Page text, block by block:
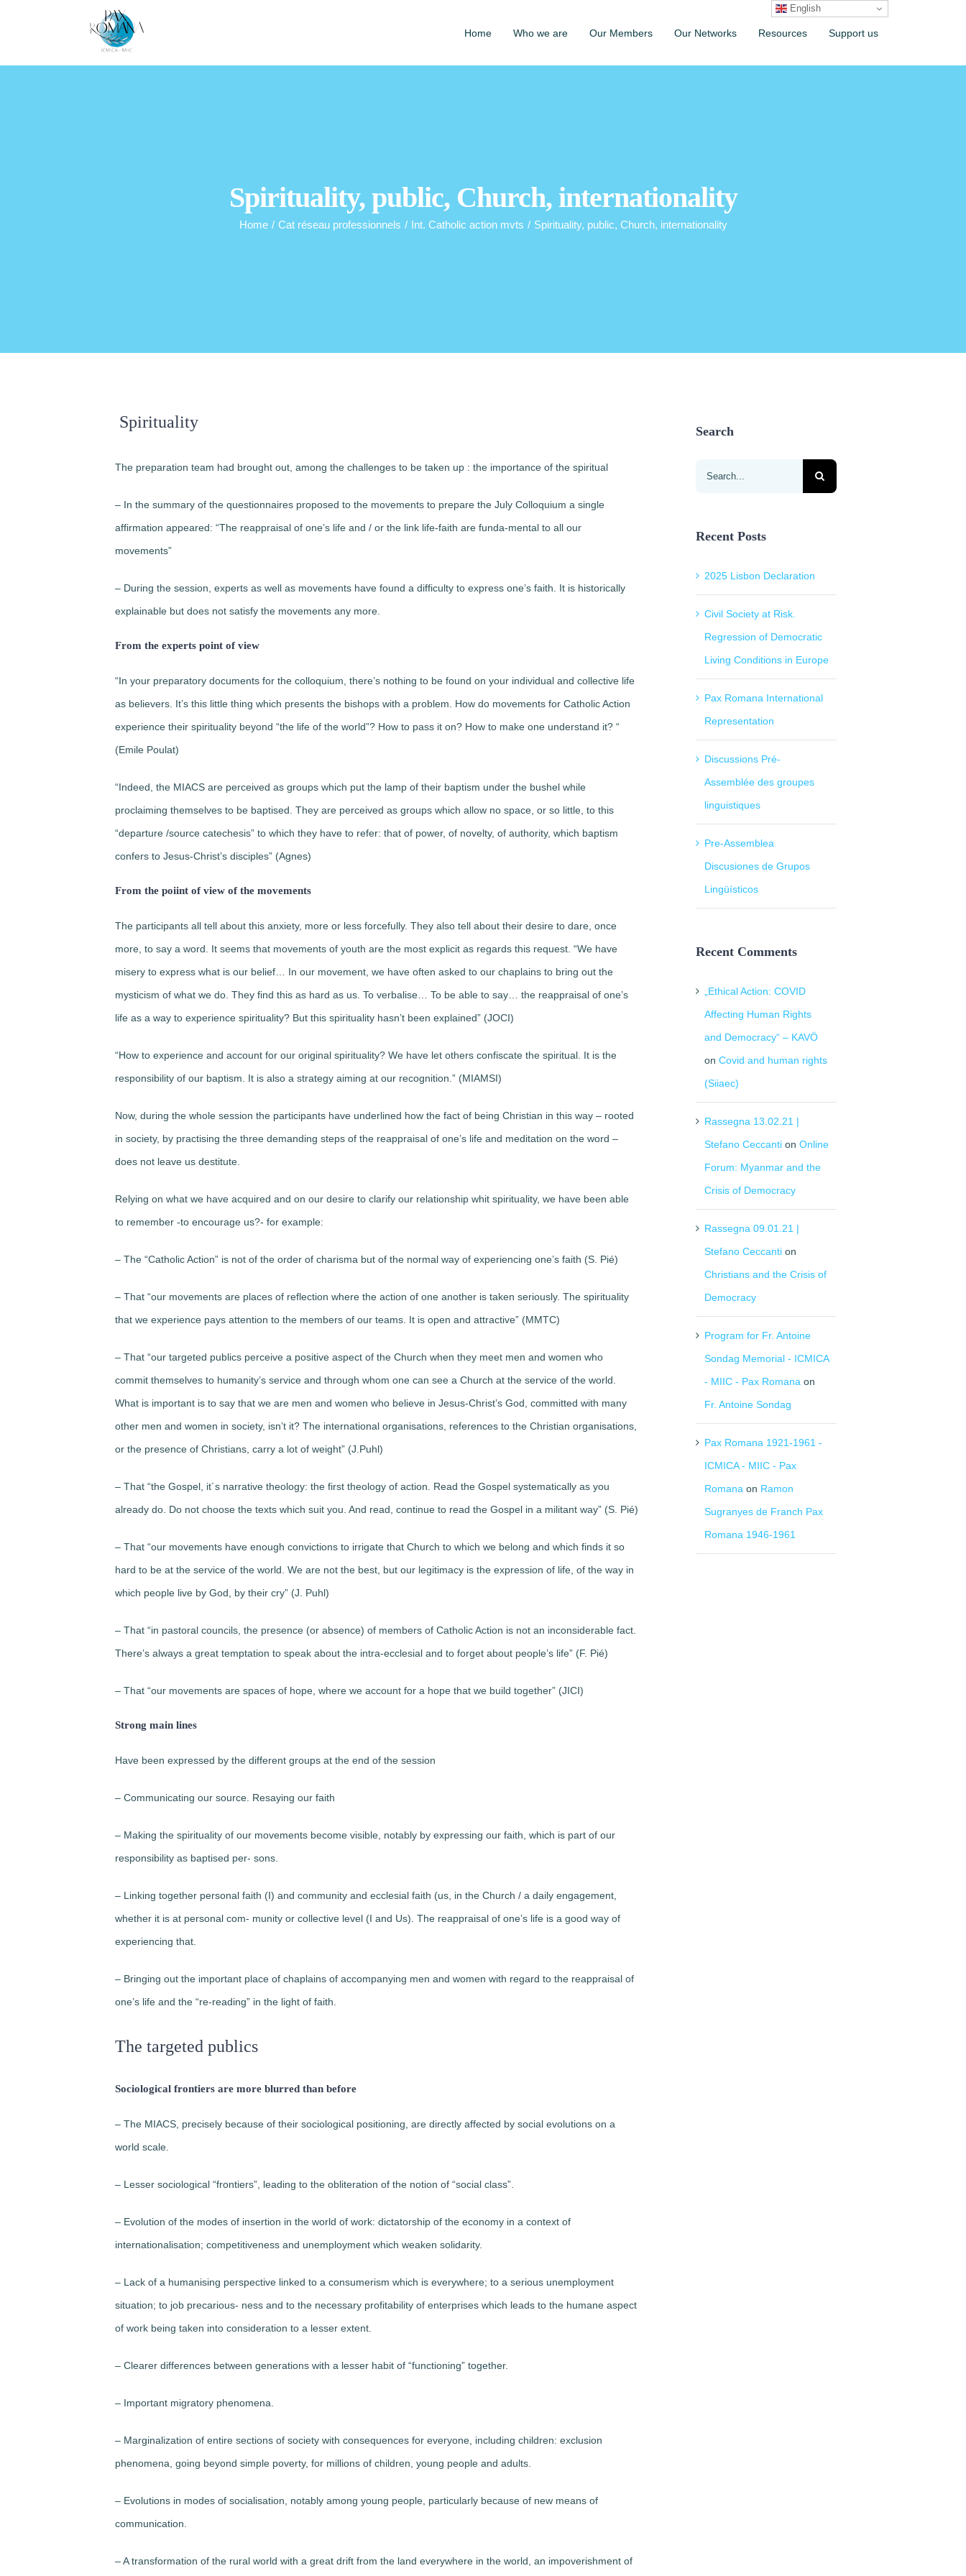
Home Who we are Our Members Our Networks Resources Support us
Spirituality, public, Church, internationality
Home / Cat réseau professionnels / Int. Catholic action mvts / Spirituality, public, Church, internationality
Spirituality
The preparation team had brought out, among the challenges to be taken up : the importance of the spiritual
– In the summary of the questionnaires proposed to the movements to prepare the July Colloquium a single
affirmation appeared: “The reappraisal of one’s life and / or the link life-faith are funda-mental to all our
movements”
– During the session, experts as well as movements have found a difficulty to express one’s faith. It is historically
explainable but does not satisfy the movements any more.
From the experts point of view
“In your preparatory documents for the colloquium, there’s nothing to be found on your individual and collective life
as believers. It’s this little thing which presents the bishops with a problem. How do movements for Catholic Action
experience their spirituality beyond “the life of the world”? How to pass it on? How to make one understand it? “
(Emile Poulat)
“Indeed, the MIACS are perceived as groups which put the lamp of their baptism under the bushel while
proclaiming themselves to be baptised. They are perceived as groups which allow no space, or so little, to this
“departure /source catechesis” to which they have to refer: that of power, of novelty, of authority, which baptism
confers to Jesus-Christ’s disciples” (Agnes)
From the poiint of view of the movements
The participants all tell about this anxiety, more or less forcefully. They also tell about their desire to dare, once
more, to say a word. It seems that movements of youth are the most explicit as regards this request. “We have
misery to express what is our belief… In our movement, we have often asked to our chaplains to bring out the
mysticism of what we do. They find this as hard as us. To verbalise… To be able to say… the reappraisal of one’s
life as a way to experience spirituality? But this spirituality hasn’t been explained” (JOCI)
“How to experience and account for our original spirituality? We have let others confiscate the spiritual. It is the
responsibility of our baptism. It is also a strategy aiming at our recognition.” (MIAMSI)
Now, during the whole session the participants have underlined how the fact of being Christian in this way – rooted
in society, by practising the three demanding steps of the reappraisal of one’s life and meditation on the word –
does not leave us destitute.
Relying on what we have acquired and on our desire to clarify our relationship whit spirituality, we have been able
to remember -to encourage us?- for example:
– The “Catholic Action” is not of the order of charisma but of the normal way of experiencing one’s faith (S. Pié)
– That “our movements are places of reflection where the action of one another is taken seriously. The spirituality
that we experience pays attention to the members of our teams. It is open and attractive” (MMTC)
– That “our targeted publics perceive a positive aspect of the Church when they meet men and women who
commit themselves to humanity’s service and through whom one can see a Church at the service of the world.
What is important is to say that we are men and women who believe in Jesus-Christ’s God, committed with many
other men and women in society, isn’t it? The international organisations, references to the Christian organisations,
or the presence of Christians, carry a lot of weight” (J.Puhl)
– That “the Gospel, it´s narrative theology: the first theology of action. Read the Gospel systematically as you
already do. Do not choose the texts which suit you. And read, continue to read the Gospel in a militant way” (S. Pié)
– That “our movements have enough convictions to irrigate that Church to which we belong and which finds it so
hard to be at the service of the world. We are not the best, but our legitimacy is the expression of life, of the way in
which people live by God, by their cry” (J. Puhl)
– That “in pastoral councils, the presence (or absence) of members of Catholic Action is not an inconsiderable fact.
There’s always a great temptation to speak about the intra-ecclesial and to forget about people’s life” (F. Pié)
– That “our movements are spaces of hope, where we account for a hope that we build together” (JICI)
Strong main lines
Have been expressed by the different groups at the end of the session
– Communicating our source. Resaying our faith
– Making the spirituality of our movements become visible, notably by expressing our faith, which is part of our
responsibility as baptised per- sons.
– Linking together personal faith (I) and community and ecclesial faith (us, in the Church / a daily engagement,
whether it is at personal com- munity or collective level (I and Us). The reappraisal of one’s life is a good way of
experiencing that.
– Bringing out the important place of chaplains of accompanying men and women with regard to the reappraisal of
one’s life and the “re-reading” in the light of faith.
The targeted publics
Sociological frontiers are more blurred than before
– The MIACS, precisely because of their sociological positioning, are directly affected by social evolutions on a
world scale.
– Lesser sociological “frontiers”, leading to the obliteration of the notion of “social class”.
– Evolution of the modes of insertion in the world of work: dictatorship of the economy in a context of
internationalisation; competitiveness and unemployment which weaken solidarity.
– Lack of a humanising perspective linked to a consumerism which is everywhere; to a serious unemployment
situation; to job precarious- ness and to the necessary profitability of enterprises which leads to the humane aspect
of work being taken into consideration to a lesser extent.
– Clearer differences between generations with a lesser habit of “functioning” together.
– Important migratory phenomena.
– Marginalization of entire sections of society with consequences for everyone, including children: exclusion
phenomena, going beyond simple poverty, for millions of children, young people and adults.
– Evolutions in modes of socialisation, notably among young people, particularly because of new means of
communication.
– A transformation of the rural world with a great drift from the land everywhere in the world, an impoverishment of
Search
Search
Recent Posts
2025 Lisbon Declaration
Civil Society at Risk.
Regression of Democratic
Living Conditions in Europe
Pax Romana International
Representation
Discussions Pré-
Assemblée des groupes
linguistiques
Pre-Assemblea
Discusiones de Grupos
Lingüísticos
Recent Comments
„Ethical Action: COVID
Affecting Human Rights
and Democracy“ – KAVÖ
onCovid and human rights
(Siiaec)
Rassegna 13.02.21 |
Stefano Ceccanti onOnline
Forum: Myanmar and the
Crisis of Democracy
Rassegna 09.01.21 |
Stefano Ceccanti on
Christians and the Crisis of
Democracy
Program for Fr. Antoine
Sondag Memorial - ICMICA
- MIIC - Pax Romana on
Fr. Antoine Sondag
Pax Romana 1921-1961 -
ICMICA - MIIC - Pax
Romana on Ramon
Sugranyes de Franch Pax
Romana 1946-1961
English